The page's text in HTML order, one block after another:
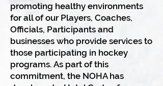
promoting healthy environments
for all of our Players, Coaches,
Officials, Participants and
businesses who provide services to
those participating in hockey
programs. As part of this
commitment, the NOHA has